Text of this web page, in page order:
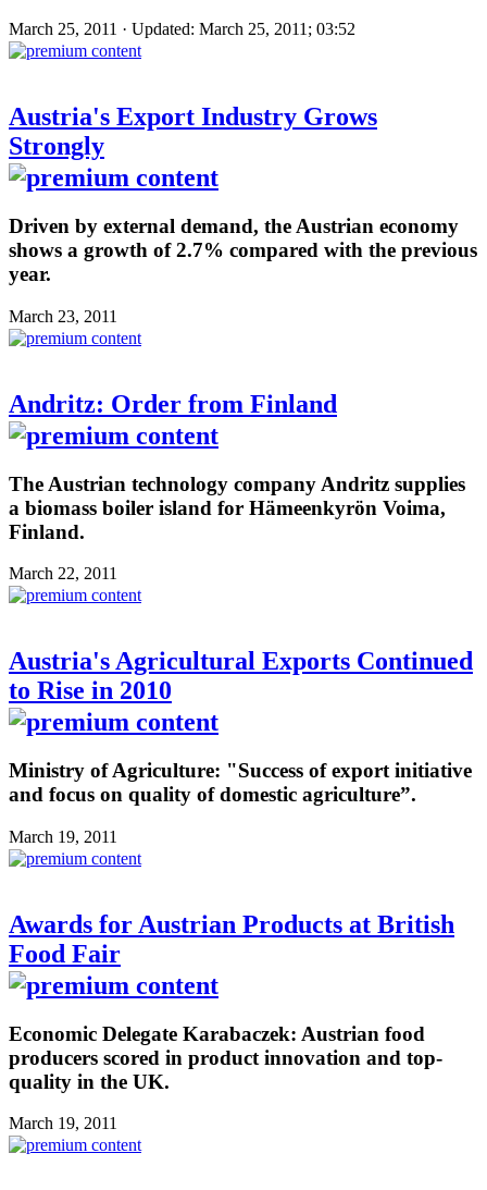
March 25, 2011 · Updated: March 25, 2011; 03:52
Austria's Export Industry Grows
Strongly
Driven by external demand, the Austrian economy
shows a growth of 2.7% compared with the previous
year.
March 23, 2011
Andritz: Order from Finland
The Austrian technology company Andritz supplies
a biomass boiler island for Hämeenkyrön Voima,
Finland.
March 22, 2011
Austria's Agricultural Exports Continued
to Rise in 2010
Ministry of Agriculture: "Success of export initiative
and focus on quality of domestic agriculture”.
March 19, 2011
Awards for Austrian Products at British
Food Fair
Economic Delegate Karabaczek: Austrian food
producers scored in product innovation and top-
quality in the UK.
March 19, 2011